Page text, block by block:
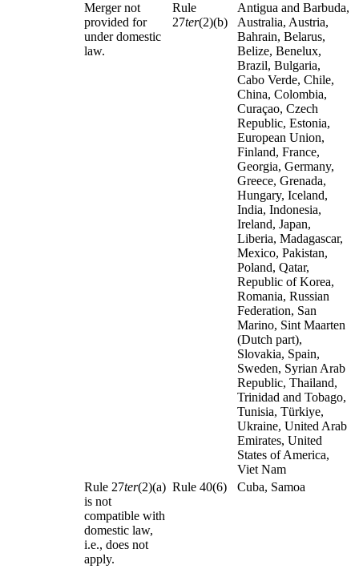
Merger not
provided for
under domestic
law.
Rule
27ter(2)(b)
Antigua and Barbuda,
Australia, Austria,
Bahrain, Belarus,
Belize, Benelux,
Brazil, Bulgaria,
Cabo Verde, Chile,
China, Colombia,
Curaçao, Czech
Republic, Estonia,
European Union,
Finland, France,
Georgia, Germany,
Greece, Grenada,
Hungary, Iceland,
India, Indonesia,
Ireland, Japan,
Liberia, Madagascar,
Mexico, Pakistan,
Poland, Qatar,
Republic of Korea,
Romania, Russian
Federation, San
Marino, Sint Maarten
(Dutch part),
Slovakia, Spain,
Sweden, Syrian Arab
Republic, Thailand,
Trinidad and Tobago,
Tunisia, Türkiye,
Ukraine, United Arab
Emirates, United
States of America,
Viet Nam
Rule 27ter(2)(a)
is not
compatible with
domestic law,
i.e., does not
apply.
Rule 40(6) Cuba, Samoa